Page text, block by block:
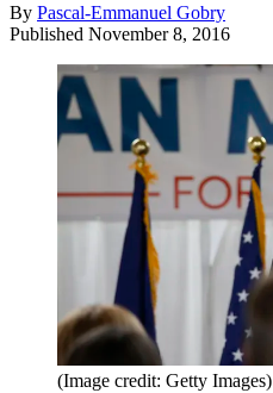
By Pascal-Emmanuel Gobry
Published November 8, 2016
(Image credit: Getty Images)